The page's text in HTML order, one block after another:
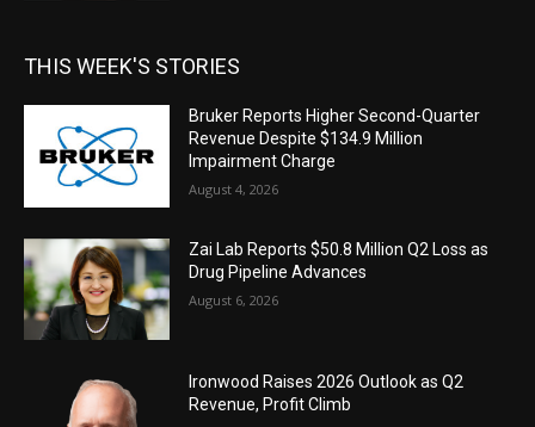
THIS WEEK'S STORIES
Bruker Reports Higher Second-Quarter
Revenue Despite $134.9 Million
Impairment Charge
August 4, 2026
Zai Lab Reports $50.8 Million Q2 Loss as
Drug Pipeline Advances
August 6, 2026
Ironwood Raises 2026 Outlook as Q2
Revenue, Profit Climb